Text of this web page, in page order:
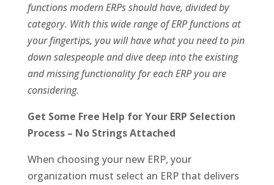
functions modern ERPs should have, divided by
category. With this wide range of ERP functions at
your fingertips, you will have what you need to pin
down salespeople and dive deep into the existing
and missing functionality for each ERP you are
considering.
Get Some Free Help for Your ERP Selection
Process – No Strings Attached
When choosing your new ERP, your
organization must select an ERP that delivers